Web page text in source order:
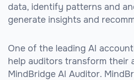
data, identify patterns and
generate insights and
One of the leading AI
help auditors transform their
MindBridge AI Auditor.